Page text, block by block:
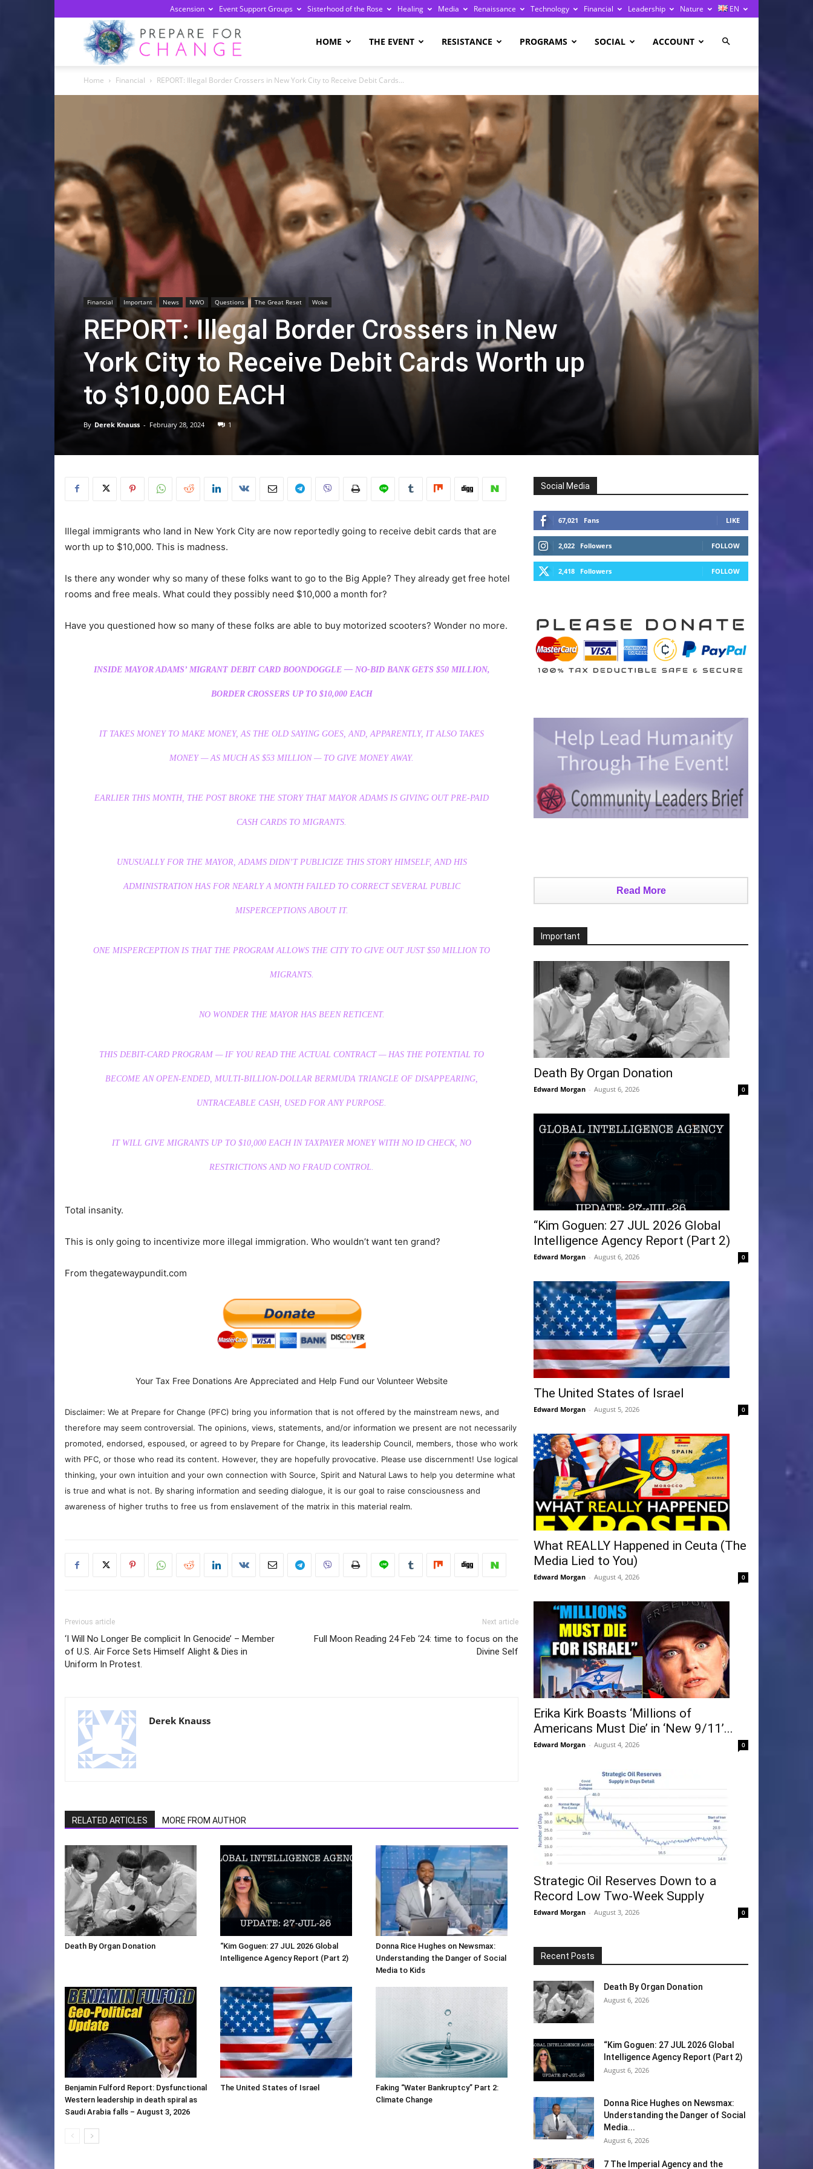
Ascension Event Support Groups Sisterhood of the Rose Healing Media Renaissance Technology Financial Leadership Nature EN
Change
HOME THE EVENT RESISTANCE PROGRAMS SOCIAL ACCOUNT
Home Financial REPORT: Illegal Border Crossers in New York City to Receive Debit Cards...
Financial Important News NWO Questions The Great Reset Woke
REPORT: Illegal Border Crossers in New
York City to Receive Debit Cards Worth up
to $10,000 EACH
By Derek Knauss - February 28, 2024 1
Illegal immigrants who land in New York City are now reportedly going to receive debit cards that are
worth up to $10,000. This is madness.
Is there any wonder why so many of these folks want to go to the Big Apple? They already get free hotel
rooms and free meals. What could they possibly need $10,000 a month for?
Have you questioned how so many of these folks are able to buy motorized scooters? Wonder no more.
INSIDE MAYOR ADAMS’ MIGRANT DEBIT CARD BOONDOGGLE — NO-BID BANK GETS $50 MILLION,
BORDER CROSSERS UP TO $10,000 EACH
IT TAKES MONEY TO MAKE MONEY, AS THE OLD SAYING GOES, AND, APPARENTLY, IT ALSO TAKES
MONEY — AS MUCH AS $53 MILLION — TO GIVE MONEY AWAY.
EARLIER THIS MONTH, THE POST BROKE THE STORY THAT MAYOR ADAMS IS GIVING OUT PRE-PAID
CASH CARDS TO MIGRANTS.
UNUSUALLY FOR THE MAYOR, ADAMS DIDN’T PUBLICIZE THIS STORY HIMSELF, AND HIS
ADMINISTRATION HAS FOR NEARLY A MONTH FAILED TO CORRECT SEVERAL PUBLIC
MISPERCEPTIONS ABOUT IT.
ONE MISPERCEPTION IS THAT THE PROGRAM ALLOWS THE CITY TO GIVE OUT JUST $50 MILLION TO
MIGRANTS.
NO WONDER THE MAYOR HAS BEEN RETICENT.
THIS DEBIT-CARD PROGRAM — IF YOU READ THE ACTUAL CONTRACT — HAS THE POTENTIAL TO
BECOME AN OPEN-ENDED, MULTI-BILLION-DOLLAR BERMUDA TRIANGLE OF DISAPPEARING,
UNTRACEABLE CASH, USED FOR ANY PURPOSE.
IT WILL GIVE MIGRANTS UP TO $10,000 EACH IN TAXPAYER MONEY WITH NO ID CHECK, NO
RESTRICTIONS AND NO FRAUD CONTROL.
Total insanity.
This is only going to incentivize more illegal immigration. Who wouldn’t want ten grand?
From thegatewaypundit.com
Your Tax Free Donations Are Appreciated and Help Fund our Volunteer Website
Disclaimer: We at Prepare for Change (PFC) bring you information that is not offered by the mainstream news, and
therefore may seem controversial. The opinions, views, statements, and/or information we present are not necessarily
promoted, endorsed, espoused, or agreed to by Prepare for Change, its leadership Council, members, those who work
with PFC, or those who read its content. However, they are hopefully provocative. Please use discernment! Use logical
thinking, your own intuition and your own connection with Source, Spirit and Natural Laws to help you determine what
is true and what is not. By sharing information and seeding dialogue, it is our goal to raise consciousness and
awareness of higher truths to free us from enslavement of the matrix in this material realm.
Previous article
‘I Will No Longer Be complicit In Genocide’ – Member
of U.S. Air Force Sets Himself Alight & Dies in
Uniform In Protest.
Next article
Full Moon Reading 24 Feb ‘24: time to focus on the
Divine Self
Derek Knauss
RELATED ARTICLES MORE FROM AUTHOR
Death By Organ Donation
“Kim Goguen: 27 JUL 2026 Global
Intelligence Agency Report (Part 2)
Donna Rice Hughes on Newsmax:
Understanding the Danger of Social
Media to Kids
Benjamin Fulford Report: Dysfunctional
Western leadership in death spiral as
Saudi Arabia falls – August 3, 2026
The United States of Israel
Faking “Water Bankruptcy” Part 2:
Climate Change
Social Media
67,021 Fans LIKE
2,022 Followers FOLLOW
2,418 Followers FOLLOW
Read More
Important
Death By Organ Donation
Edward Morgan - August 6, 2026 0
“Kim Goguen: 27 JUL 2026 Global
Intelligence Agency Report (Part 2)
Edward Morgan - August 6, 2026 0
The United States of Israel
Edward Morgan - August 5, 2026 0
What REALLY Happened in Ceuta (The
Media Lied to You)
Edward Morgan - August 4, 2026 0
Erika Kirk Boasts ‘Millions of
Americans Must Die’ in ‘New 9/11’...
Edward Morgan - August 4, 2026 0
Strategic Oil Reserves Down to a
Record Low Two-Week Supply
Edward Morgan - August 3, 2026 0
Recent Posts
Death By Organ Donation
August 6, 2026
“Kim Goguen: 27 JUL 2026 Global
Intelligence Agency Report (Part 2)
August 6, 2026
Donna Rice Hughes on Newsmax:
Understanding the Danger of Social
Media...
August 6, 2026
7 The Imperial Agency and the